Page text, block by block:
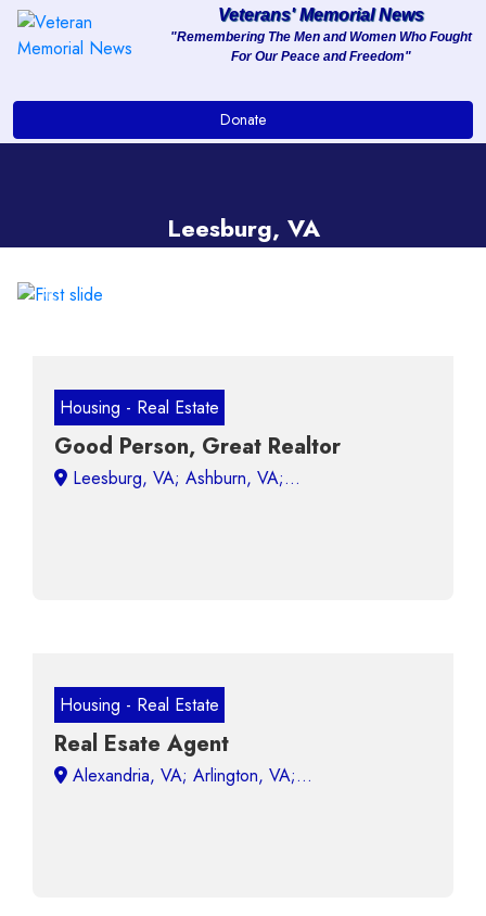
About
Services
Veterans' Memorial News
"Remembering The Men and Women Who Fought
For Our Peace and Freedom"
Donate
Leesburg, VA
Previous
Housing - Real Estate
Good Person, Great Realtor
Leesburg, VA;
Housing - Real Estate
Real Esate Agent
Alexandria, VA; Arlington, VA;...